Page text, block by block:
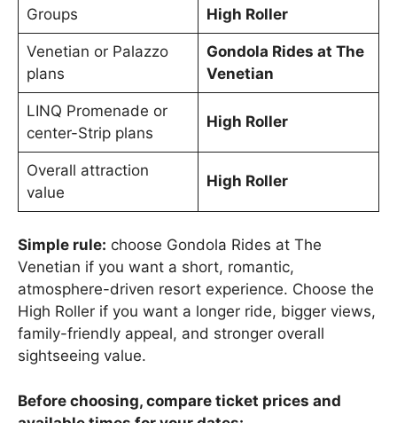
Groups High Roller
Venetian or Palazzo
plans
Gondola Rides at The
Venetian
LINQ Promenade or
center-Strip plans
High Roller
Overall attraction
value
High Roller
Simple rule: choose Gondola Rides at The
Venetian if you want a short, romantic,
atmosphere-driven resort experience. Choose the
High Roller if you want a longer ride, bigger views,
family-friendly appeal, and stronger overall
sightseeing value.
Before choosing, compare ticket prices and